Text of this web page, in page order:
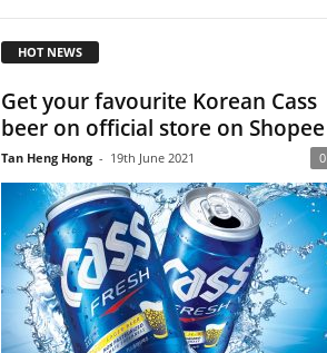
HOT NEWS
Get your favourite Korean Cass
beer on official store on Shopee
Tan Heng Hong - 19th June 2021 0